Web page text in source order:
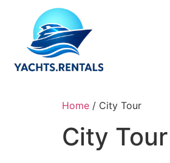
Home / City Tour
City Tour